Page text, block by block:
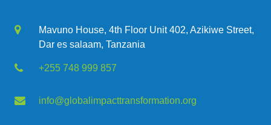
Mavuno House, 4th Floor Unit 402, Azikiwe Street,
Dar es salaam, Tanzania
+255 748 999 857
info@globalimpacttransformation.org